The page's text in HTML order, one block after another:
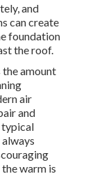
and
can create
foundation
the roof.
amount
air
and
typical
warm is